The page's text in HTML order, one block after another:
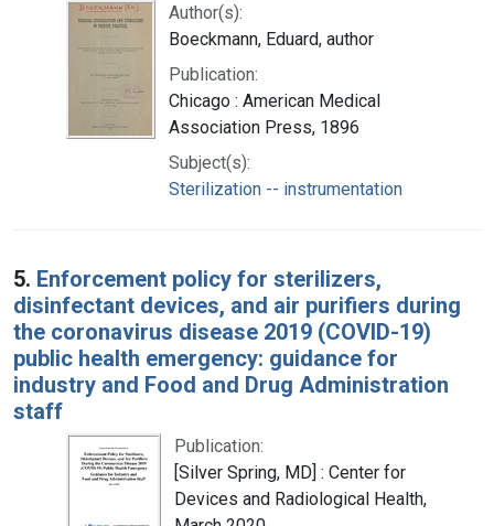
Author(s):
Boeckmann, Eduard, author
Publication:
Chicago : American Medical
Association Press, 1896
Subject(s):
Sterilization -- instrumentation
5. Enforcement policy for sterilizers,
disinfectant devices, and air purifiers during
the coronavirus disease 2019 (COVID-19)
public health emergency: guidance for
industry and Food and Drug Administration
staff
Publication:
[Silver Spring, MD] : Center for
Devices and Radiological Health,